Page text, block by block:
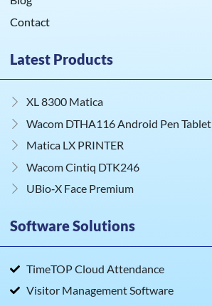
Contact
Latest Products
XL 8300 Matica
Wacom DTHA116 Android Pen Tablet
Matica LX PRINTER
Wacom Cintiq DTK246
UBio‑X Face Premium
Software Solutions
TimeTOP Cloud Attendance
Visitor Management Software